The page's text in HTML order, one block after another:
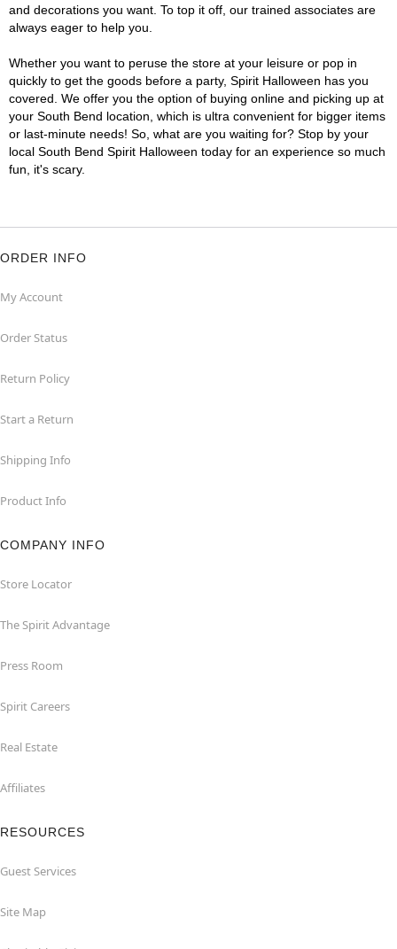
and decorations you want. To top it off, our trained associates are
always eager to help you.
Whether you want to peruse the store at your leisure or pop in
quickly to get the goods before a party, Spirit Halloween has you
covered. We offer you the option of buying online and picking up at
your South Bend location, which is ultra convenient for bigger items
or last-minute needs! So, what are you waiting for? Stop by your
local South Bend Spirit Halloween today for an experience so much
fun, it's scary.
ORDER INFO
My Account
Order Status
Return Policy
Start a Return
Shipping Info
Product Info
COMPANY INFO
Store Locator
The Spirit Advantage
Press Room
Spirit Careers
Real Estate
Affiliates
RESOURCES
Guest Services
Site Map